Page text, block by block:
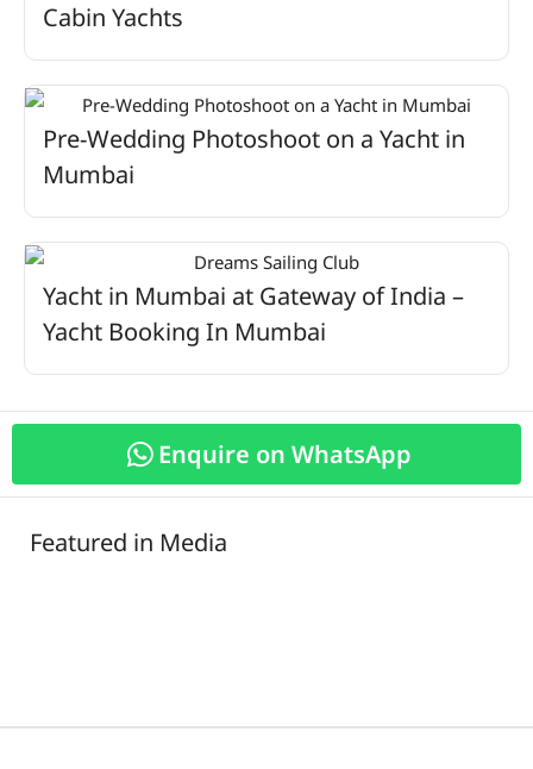
Cabin Yachts
Pre-Wedding Photoshoot on a Yacht in
Mumbai
Yacht in Mumbai at Gateway of India –
Yacht Booking In Mumbai
Enquire on WhatsApp
Featured in Media